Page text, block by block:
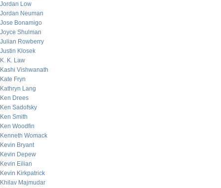
Jordan Low
Jordan Neuman
Jose Bonamigo
Joyce Shulman
Julian Rowberry
Justin Klosek
K. K. Law
Kashi Vishwanath
Kate Fryn
Kathryn Lang
Ken Drees
Ken Sadofsky
Ken Smith
Ken Woodfin
Kenneth Womack
Kevin Bryant
Kevin Depew
Kevin Eilian
Kevin Kirkpatrick
Khilav Majmudar